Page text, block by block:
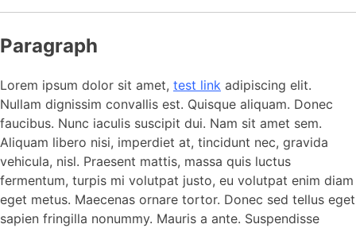
Paragraph
Lorem ipsum dolor sit amet, test link adipiscing elit.
Nullam dignissim convallis est. Quisque aliquam. Donec
faucibus. Nunc iaculis suscipit dui. Nam sit amet sem.
Aliquam libero nisi, imperdiet at, tincidunt nec, gravida
vehicula, nisl. Praesent mattis, massa quis luctus
fermentum, turpis mi volutpat justo, eu volutpat enim diam
eget metus. Maecenas ornare tortor. Donec sed tellus eget
sapien fringilla nonummy. Mauris a ante. Suspendisse